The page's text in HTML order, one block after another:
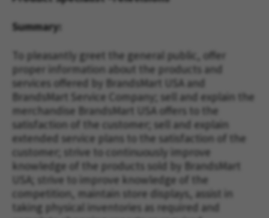
Summary:
To pleasantly greet the general public, offer
proper information about the products and
services offered by BrandsMart USA and
BrandsMart Service Company; sell and explain the
merchandise BrandsMart USA offers to the
satisfaction of the customer; sell and explain
extended service plans to the satisfaction of the
customer; strive to continuously improve
knowledge of the products sold by BrandsMart
USA; strive to improve knowledge of the
competition, maintain store displays, assist in
taking physical inventories as required and